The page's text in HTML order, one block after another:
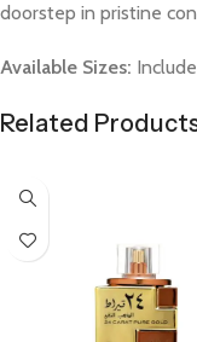
doorstep in pristine
Available Sizes:
Related